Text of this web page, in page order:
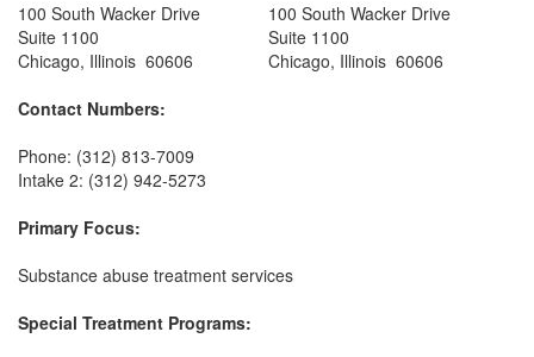
100 South Wacker Drive
Suite 1100
Chicago, Illinois 60606
100 South Wacker Drive
Suite 1100
Chicago, Illinois 60606
Contact Numbers:
Phone: (312) 813-7009
Intake 2: (312) 942-5273
Primary Focus:
Substance abuse treatment services
Special Treatment Programs: